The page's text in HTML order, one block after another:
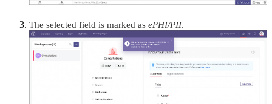
The selected field is marked as ePHI/PII.